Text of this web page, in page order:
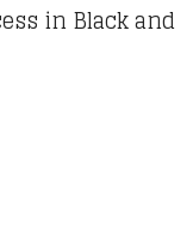
in Black and